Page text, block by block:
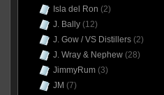
Isla del Ron (2)
J. Bally(12)
J. Gow / VS Distillers(2)
J. Wray & Nephew(28)
JimmyRum(3)
JM (7)